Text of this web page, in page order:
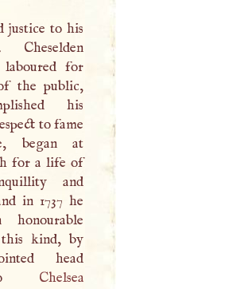
justice to his
for
the public,
his
to fame
began at
for a life of
and
in 1737 he
honourable
kind, by
head
Chelsea